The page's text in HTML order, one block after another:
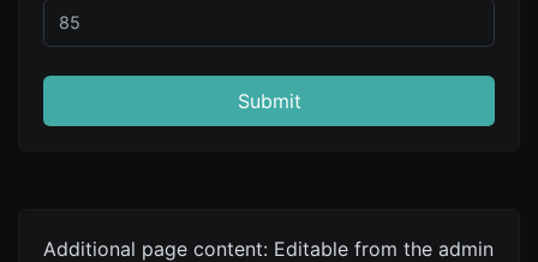
Submit
Additional page content: Editable from the admin